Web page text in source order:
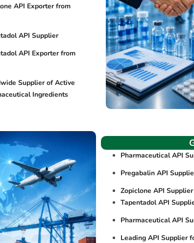
API Exporter from
API Supplier
API Exporter from
Supplier of Active
Ingredients
Pharmaceutical API
Pregabalin API
Zopiclone API
Tapentadol API
Pharmaceutical API
Leading API Supplier